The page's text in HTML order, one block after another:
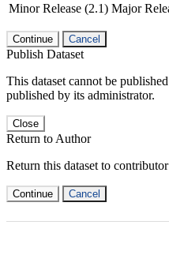
Minor Release (2.1) Major
Continue Cancel
Publish Dataset
This dataset cannot be
published by its administrator.
Close
Return to Author
Return this dataset to
Continue Cancel